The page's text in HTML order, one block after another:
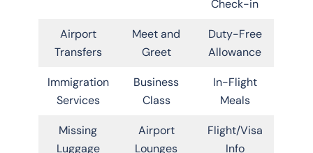
Check-in
Airport
Transfers
Meet and
Greet
Duty-Free
Allowance
Immigration
Services
Business
Class
In-Flight
Meals
Missing
Luggage
Airport
Lounges
Flight/Visa
Info